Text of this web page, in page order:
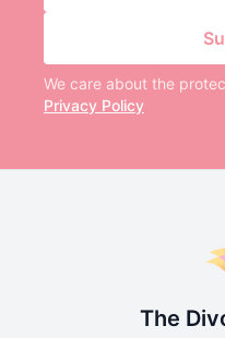
We care about the
Privacy Policy
The